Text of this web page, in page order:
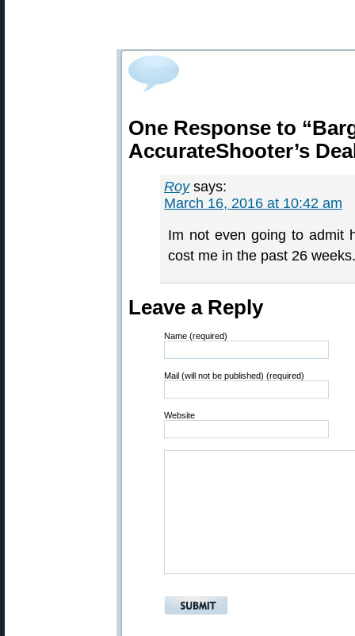
One Response to
AccurateShooter’s
Roy says:
March 16, 2016 at 10:42 am
Im not even going to admit
cost me in the past 26
Leave a Reply
Name (required)
Mail (will not be published) (required)
Website